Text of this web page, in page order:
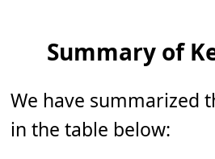
Summary of
We have summarized
in the table below: